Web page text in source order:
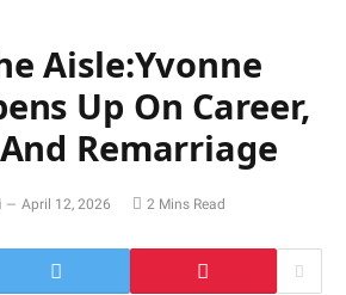
Aisle:Yvonne
Up On Career,
Remarriage
April 12, 2026 2 Mins Read